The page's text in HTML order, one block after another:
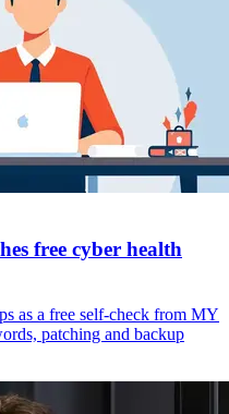
free cyber health
as a free self-check from MY
patching and backup